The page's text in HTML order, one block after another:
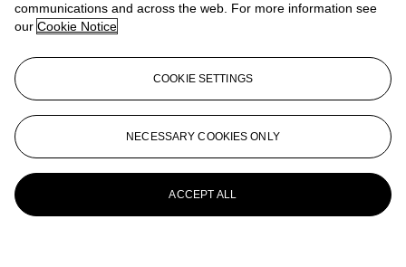
communications and across the web. For more information see
our Cookie Notice
COOKIE SETTINGS
NECESSARY COOKIES ONLY
ACCEPT ALL